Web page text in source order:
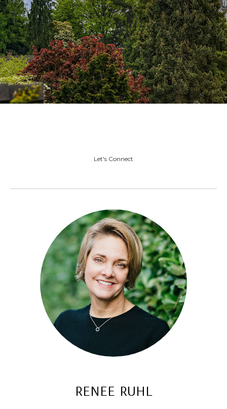
Let's Connect
renee ruhl